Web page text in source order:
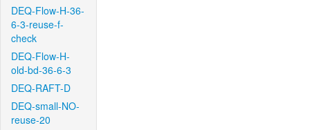
DEQ-Flow-H-36-
6-3-reuse-f-
check
DEQ-Flow-H-
old-bd-36-6-3
DEQ-RAFT-D
DEQ-small-NO-
reuse-20